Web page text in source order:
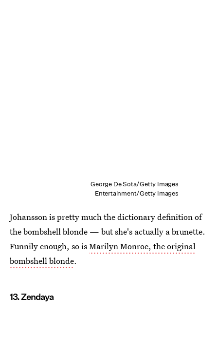
George De Sota/Getty Images
Entertainment/Getty Images
Johansson is pretty much the dictionary definition of
the bombshell blonde — but she's actually a brunette.
Funnily enough, so isMarilyn Monroe, the original
bombshell blonde.
13. Zendaya